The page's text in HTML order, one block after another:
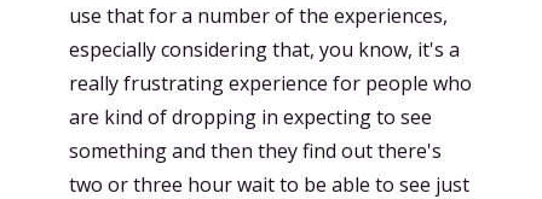
use that for a number of the experiences,
especially considering that, you know, it's a
really frustrating experience for people who
are kind of dropping in expecting to see
something and then they find out there's
two or three hour wait to be able to see just